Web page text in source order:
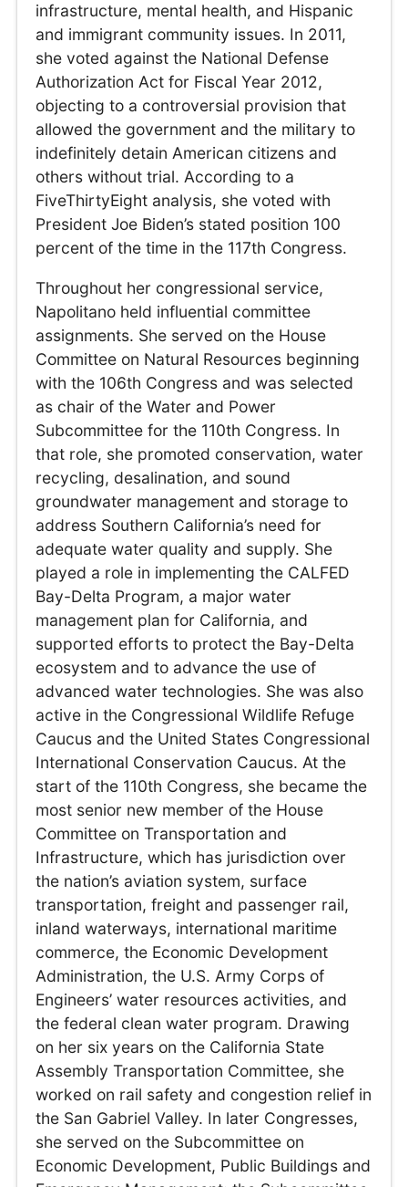
infrastructure, mental health, and Hispanic
and immigrant community issues. In 2011,
she voted against the National Defense
Authorization Act for Fiscal Year 2012,
objecting to a controversial provision that
allowed the government and the military to
indefinitely detain American citizens and
others without trial. According to a
FiveThirtyEight analysis, she voted with
President Joe Biden’s stated position 100
percent of the time in the 117th Congress.
Throughout her congressional service,
Napolitano held influential committee
assignments. She served on the House
Committee on Natural Resources beginning
with the 106th Congress and was selected
as chair of the Water and Power
Subcommittee for the 110th Congress. In
that role, she promoted conservation, water
recycling, desalination, and sound
groundwater management and storage to
address Southern California’s need for
adequate water quality and supply. She
played a role in implementing the CALFED
Bay-Delta Program, a major water
management plan for California, and
supported efforts to protect the Bay-Delta
ecosystem and to advance the use of
advanced water technologies. She was also
active in the Congressional Wildlife Refuge
Caucus and the United States Congressional
International Conservation Caucus. At the
start of the 110th Congress, she became the
most senior new member of the House
Committee on Transportation and
Infrastructure, which has jurisdiction over
the nation’s aviation system, surface
transportation, freight and passenger rail,
inland waterways, international maritime
commerce, the Economic Development
Administration, the U.S. Army Corps of
Engineers’ water resources activities, and
the federal clean water program. Drawing
on her six years on the California State
Assembly Transportation Committee, she
worked on rail safety and congestion relief in
the San Gabriel Valley. In later Congresses,
she served on the Subcommittee on
Economic Development, Public Buildings and